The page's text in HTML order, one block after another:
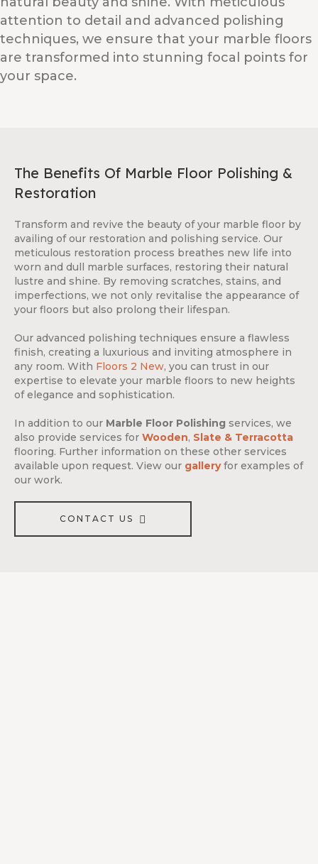
attention to detail and advanced polishing
techniques, we ensure that your marble floors
are transformed into stunning focal points for
your space.
The Benefits Of Marble Floor Polishing &
Restoration
Transform and revive the beauty of your marble floor by
availing of our restoration and polishing service. Our
meticulous restoration process breathes new life into
worn and dull marble surfaces, restoring their natural
lustre and shine. By removing scratches, stains, and
imperfections, we not only revitalise the appearance of
your floors but also prolong their lifespan.
Our advanced polishing techniques ensure a flawless
finish, creating a luxurious and inviting atmosphere in
any room. With Floors 2 New, you can trust in our
expertise to elevate your marble floors to new heights
of elegance and sophistication.
In addition to our Marble Floor Polishing services, we
also provide services for Wooden, Slate & Terracotta
flooring. Further information on these other services
available upon request. View our galleryfor examples of
our work.
CONTACT US